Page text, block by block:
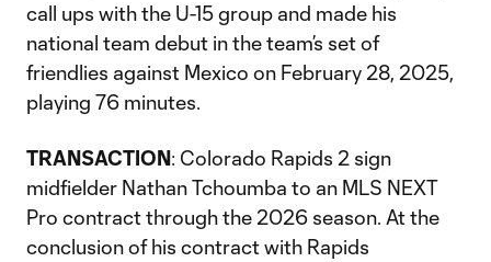
call ups with the U-15 group and made his
national team debut in the team’s set of
friendlies against Mexico on February 28, 2025,
playing 76 minutes.
TRANSACTION: Colorado Rapids 2 sign
midfielder Nathan Tchoumba to an MLS NEXT
Pro contract through the 2026 season. At the
conclusion of his contract with Rapids